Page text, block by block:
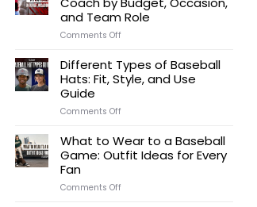
and Team Role
Comments Off
for
a
Occasion,
and
Different Types of Baseball
Hats: Fit, Style, and Use
Guide
Comments Off
of
Baseball
What to Wear to a Baseball
Game: Outfit Ideas for Every
Fan
Comments Off